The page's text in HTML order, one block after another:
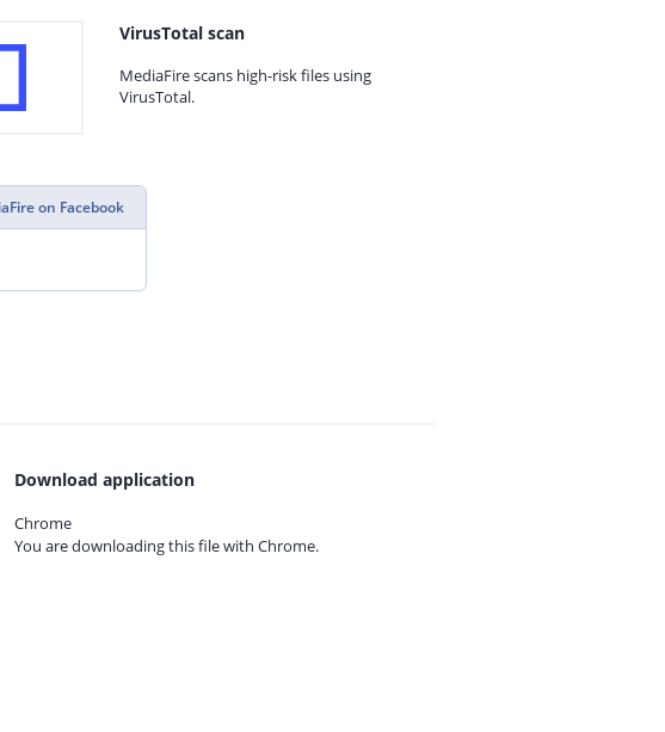
VirusTotal scan
MediaFire scans high-risk files using
VirusTotal.
on Facebook
Download application
Chrome
You are downloading this file with Chrome.